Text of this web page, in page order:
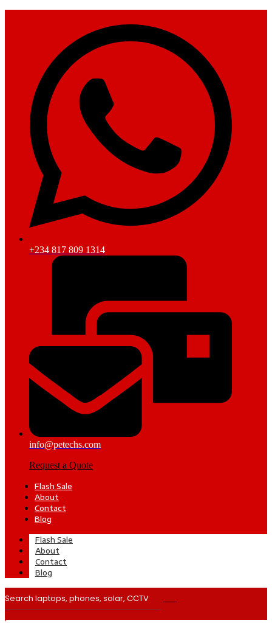
+234 817 809 1314
info@petechs.com
Request a Quote
Flash Sale
About
Contact
Blog
Flash Sale
About
Contact
Blog